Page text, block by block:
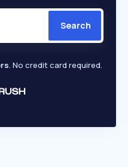
Search
. No credit card required.